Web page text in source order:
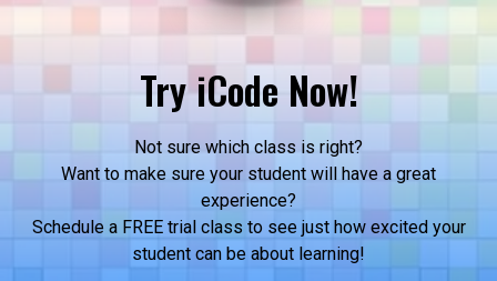
Try iCode Now!
Not sure which class is right?
Want to make sure your student will have a great
experience?
Schedule a FREE trial class to see just how excited your
student can be about learning!